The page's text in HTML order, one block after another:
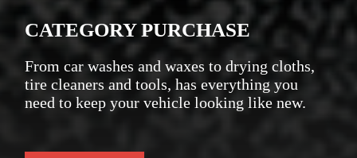
CATEGORY PURCHASE
From car washes and waxes to drying cloths,
tire cleaners and tools, has everything you
need to keep your vehicle looking like new.